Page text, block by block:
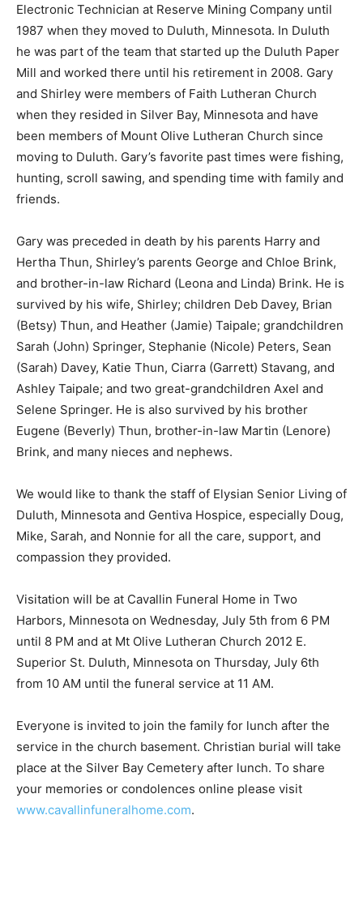
Electronic Technician at Reserve Mining Company until
1987 when they moved to Duluth, Minnesota. In Duluth
he was part of the team that started up the Duluth
Paper Mill and worked there until his retirement in
2008. Gary and Shirley were members of Faith
Lutheran Church when they resided in Silver Bay,
Minnesota and have been members of Mount Olive
Lutheran Church since moving to Duluth. Gary’s
favorite past times were fishing, hunting, scroll sawing,
and spending time with family and friends.
Gary was preceded in death by his parents Harry and
Hertha Thun, Shirley’s parents George and Chloe
Brink, and brother-in-law Richard (Leona and Linda)
Brink. He is survived by his wife, Shirley; children Deb
Davey, Brian (Betsy) Thun, and Heather (Jamie) Taipale;
grandchildren Sarah (John) Springer, Stephanie
(Nicole) Peters, Sean (Sarah) Davey, Katie Thun, Ciarra
(Garrett) Stavang, and Ashley Taipale; and two great-
grandchildren Axel and Selene Springer. He is also
survived by his brother Eugene (Beverly) Thun,
brother-in-law Martin (Lenore) Brink, and many nieces
We would like to thank the staff of Elysian Senior Living
of Duluth, Minnesota and Gentiva Hospice, especially
Doug, Mike, Sarah, and Nonnie for all the care, support,
Visitation will be at Cavallin Funeral Home in Two
Harbors, Minnesota on Wednesday, July 5th from 6 PM
until 8 PM and at Mt Olive Lutheran Church 2012 E.
Superior St. Duluth, Minnesota on Thursday, July 6th
Everyone is invited to join the family for lunch after the
service in the church basement. Christian burial will
take place at the Silver Bay Cemetery after lunch. To
share your memories or condolences online please